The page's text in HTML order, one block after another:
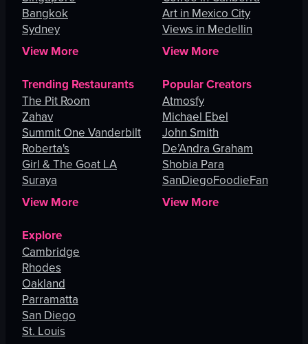
Bangkok
Sydney
View More
Art in Mexico City
Views in Medellin
View More
Trending Restaurants
The Pit Room
Zahav
Summit One Vanderbilt
Roberta's
Girl & The Goat LA
Suraya
View More
Popular Creators
Atmosfy
Michael Ebel
John Smith
De’Andra Graham
Shobia Para
SanDiegoFoodieFan
View More
Explore
Cambridge
Rhodes
Oakland
Parramatta
San Diego
St. Louis